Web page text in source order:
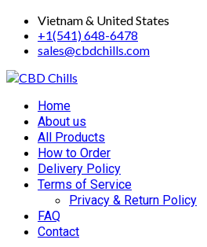
Skip
content
Vietnam & United States
+1(541) 648-6478
sales@cbdchills.com
Primary
Menu
Home
About us
All Products
How to Order
Delivery Policy
Terms of Service
Privacy & Return Policy
FAQ
Contact